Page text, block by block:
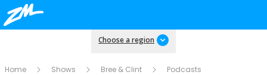
Choose a region
Home Shows Bree & Clint Podcasts